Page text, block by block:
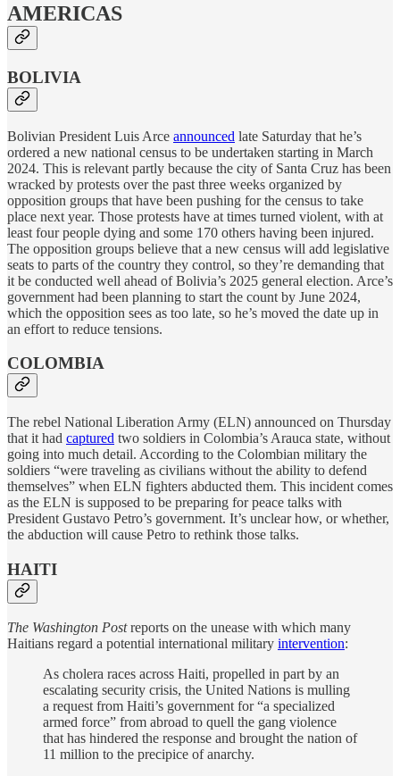
AMERICAS
BOLIVIA
Bolivian President Luis Arce announced late Saturday that he’s
ordered a new national census to be undertaken starting in March
2024. This is relevant partly because the city of Santa Cruz has been
wracked by protests over the past three weeks organized by
opposition groups that have been pushing for the census to take
place next year. Those protests have at times turned violent, with at
least four people dying and some 170 others having been injured.
The opposition groups believe that a new census will add legislative
seats to parts of the country they control, so they’re demanding that
it be conducted well ahead of Bolivia’s 2025 general election. Arce’s
government had been planning to start the count by June 2024,
which the opposition sees as too late, so he’s moved the date up in
an effort to reduce tensions.
COLOMBIA
The rebel National Liberation Army (ELN) announced on Thursday
that it had captured two soldiers in Colombia’s Arauca state, without
going into much detail. According to the Colombian military the
soldiers “were traveling as civilians without the ability to defend
themselves” when ELN fighters abducted them. This incident comes
as the ELN is supposed to be preparing for peace talks with
President Gustavo Petro’s government. It’s unclear how, or whether,
the abduction will cause Petro to rethink those talks.
HAITI
The Washington Postreports on the unease with which many
Haitians regard a potential international military intervention:
As cholera races across Haiti, propelled in part by an
escalating security crisis, the United Nations is mulling
a request from Haiti’s government for “a specialized
armed force” from abroad to quell the gang violence
that has hindered the response and brought the nation of
11 million to the precipice of anarchy.